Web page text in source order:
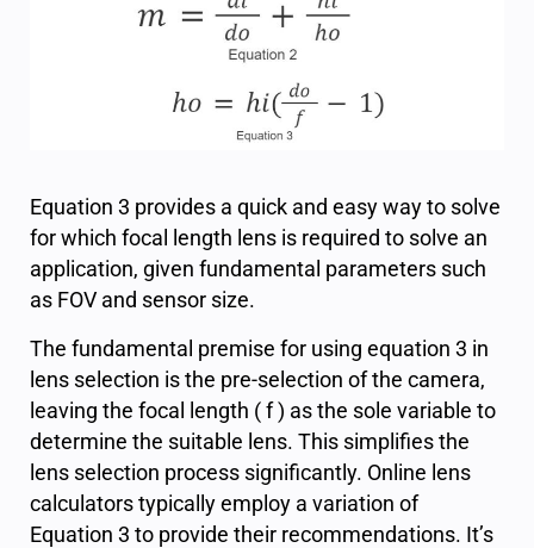
Equation 3 provides a quick and easy way to solve
for which focal length lens is required to solve an
application, given fundamental parameters such
as FOV and sensor size.
The fundamental premise for using equation 3 in
lens selection is the pre-selection of the camera,
leaving the focal length ( f ) as the sole variable to
determine the suitable lens. This simplifies the
lens selection process significantly. Online lens
calculators typically employ a variation of
Equation 3 to provide their recommendations. It’s